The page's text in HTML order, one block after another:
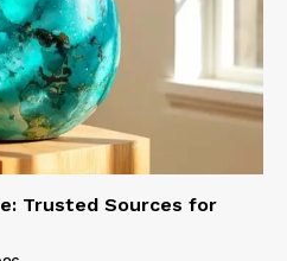
Trusted Sources for